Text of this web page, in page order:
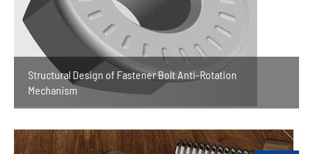
Structural Design of Fastener Bolt Anti-Rotation
Mechanism